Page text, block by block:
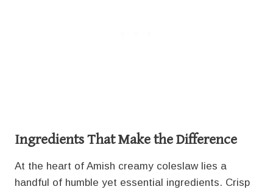
Ingredients That Make the Difference
At the heart of Amish creamy coleslaw lies a
handful of humble yet essential ingredients. Crisp